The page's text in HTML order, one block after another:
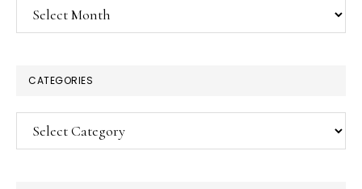
Archives
CATEGORIES
Categories